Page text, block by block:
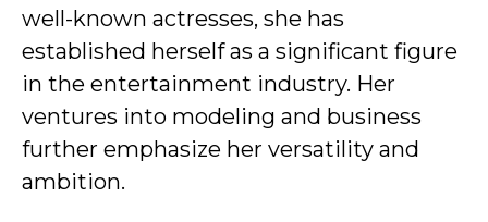
well-known actresses, she has
established herself as a significant figure
in the entertainment industry. Her
ventures into modeling and business
further emphasize her versatility and
ambition.